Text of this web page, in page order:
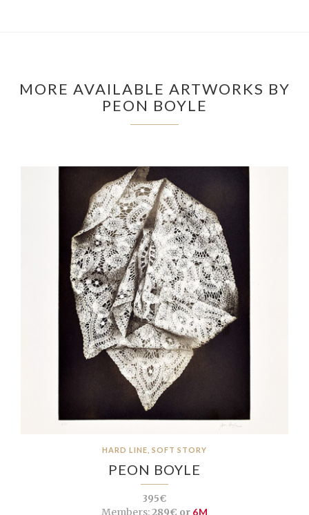
MORE AVAILABLE ARTWORKS BY
PEON BOYLE
HARD LINE, SOFT STORY
PEON BOYLE
395€
Members:289€ or 6M